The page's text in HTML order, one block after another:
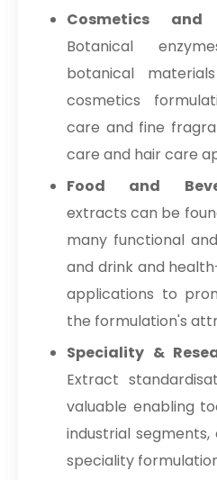
Cosmetics and
Botanical
botanical
cosmetics
care and fine
care and hair care
Food and
extracts can be
many functional
and drink and
applications to
the formulation's
Speciality &
Extract
valuable enabling
industrial
speciality